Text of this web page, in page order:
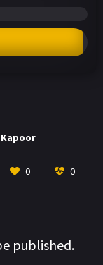
0 0
published.